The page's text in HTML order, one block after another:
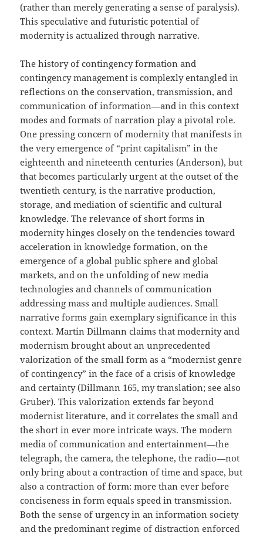
(rather than merely generating a sense of paralysis).
This speculative and futuristic potential of
modernity is actualized through narrative.
The history of contingency formation and
contingency management is complexly entangled in
reflections on the conservation, transmission, and
communication of information—and in this context
modes and formats of narration play a pivotal role.
One pressing concern of modernity that manifests in
the very emergence of “print capitalism” in the
eighteenth and nineteenth centuries (Anderson), but
that becomes particularly urgent at the outset of the
twentieth century, is the narrative production,
storage, and mediation of scientific and cultural
knowledge. The relevance of short forms in
modernity hinges closely on the tendencies toward
acceleration in knowledge formation, on the
emergence of a global public sphere and global
markets, and on the unfolding of new media
technologies and channels of communication
addressing mass and multiple audiences. Small
narrative forms gain exemplary significance in this
context. Martin Dillmann claims that modernity and
modernism brought about an unprecedented
valorization of the small form as a “modernist genre
of contingency” in the face of a crisis of knowledge
and certainty (Dillmann 165, my translation; see also
Gruber). This valorization extends far beyond
modernist literature, and it correlates the small and
the short in ever more intricate ways. The modern
media of communication and entertainment—the
telegraph, the camera, the telephone, the radio—not
only bring about a contraction of time and space, but
also a contraction of form: more than ever before
conciseness in form equals speed in transmission.
Both the sense of urgency in an information society
and the predominant regime of distraction enforced